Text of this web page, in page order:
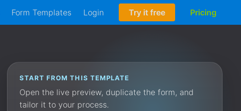
Form Templates Login Try it free Pricing
START FROM THIS TEMPLATE
Open the live preview, duplicate the form, and
tailor it to your process.